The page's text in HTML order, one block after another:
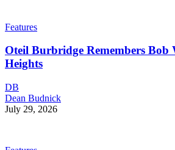
Features
Oteil Burbridge Remembers Bob
Heights
DB
Dean Budnick
July 29, 2026